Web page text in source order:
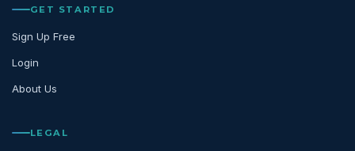
GET STARTED
Sign Up Free
Login
About Us
LEGAL